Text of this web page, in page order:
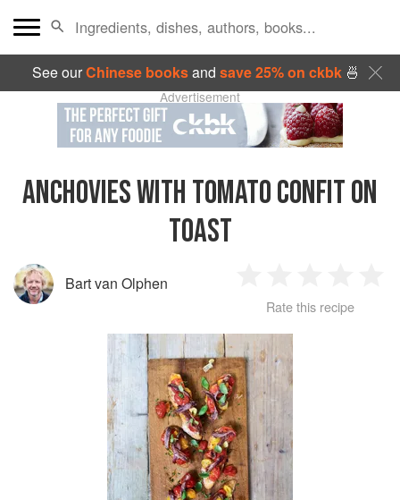
See ourChinese booksand save 25% on ckbk🍜
Advertisement
ANCHOVIES WITH TOMATO CONFIT ON
TOAST
Bart van Olphen
Star
2
Stars
3 4
Rate this recipe